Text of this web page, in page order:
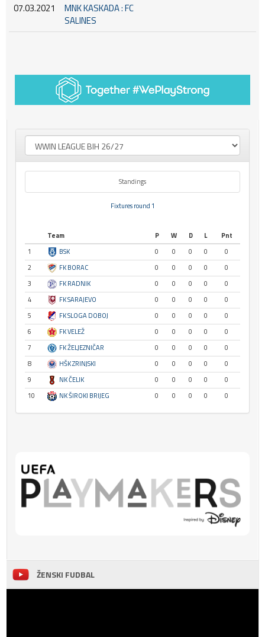
07.03.2021
MNK KASKADA : FC
SALINES
Standings
Fixtures round 1
Team P W D L
Pnt
1
BSK 0 0 0 0
0
2
FK BORAC 0 0 0 0
0
3
FK RADNIK 0 0 0 0
0
4
FK SARAJEVO 0 0 0 0
0
5
FK SLOGA DOBOJ 0 0 0 0
0
6
FK VELEŽ 0 0 0 0
0
7
FK ŽELJEZNIČAR 0 0 0 0
0
8
HŠK ZRINJSKI 0 0 0 0
0
9
NK ČELIK 0 0 0 0
0
10
NK ŠIROKI BRIJEG 0 0 0 0 0
ŽENSKI FUDBAL